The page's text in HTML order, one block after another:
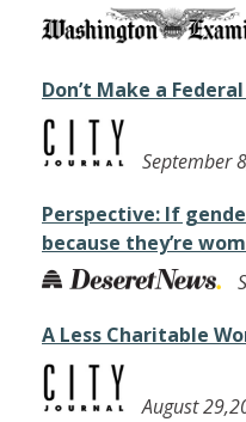
Don’t Make a
September
Perspective: If
because they’re
A Less Charitable
August